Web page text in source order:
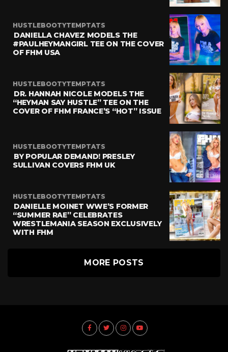
HUSTLEBOOTYTEMPTATS
DANIELLA CHAVEZ MODELS THE
#PAULHEYMANGIRL TEE ON THE COVER
OF FHM USA
HUSTLEBOOTYTEMPTATS
DR. HANNAH NICOLE MODELS THE
“HEYMAN SAY HUSTLE” TEE ON THE
COVER OF FHM FRANCE’S “HOT” ISSUE
HUSTLEBOOTYTEMPTATS
BY POPULAR DEMAND! PRESLEY
SULLIVAN COVERS FHM UK
HUSTLEBOOTYTEMPTATS
DANIELLE MOINET WWE’S FORMER
“SUMMER RAE” CELEBRATES
WRESTLEMANIA SEASON EXCLUSIVELY
WITH FHM
MORE POSTS